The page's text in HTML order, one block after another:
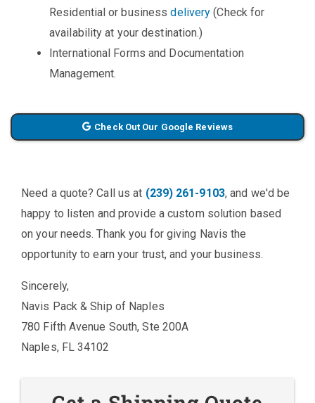
Residential or businessdelivery (Check for
availability at your destination.)
International Forms and Documentation
Management.
Check Out Our Google Reviews
Need a quote? Call us at (239) 261-9103, and we'd be
happy to listen and provide a custom solution based
on your needs. Thank you for giving Navis the
opportunity to earn your trust, and your business.
Sincerely,
Navis Pack & Ship of Naples
780 Fifth Avenue South, Ste 200A
Naples, FL 34102